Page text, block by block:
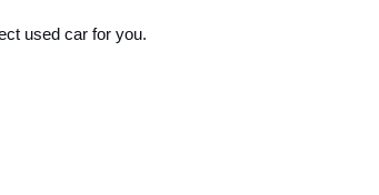
used car for you.